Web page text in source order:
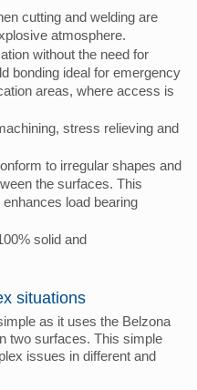
cutting and welding are
atmosphere.
without the need for
bonding ideal for emergency
areas, where access is
stress relieving and
to irregular shapes and
the surfaces. This
load bearing
solid and
situations
as it uses the Belzona
two surfaces. This simple
issues in different and